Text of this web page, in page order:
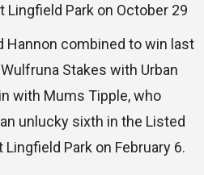
Park on October 29
Hannon combined to win last
Stakes with Urban
with Mums Tipple, who
unlucky sixth in the Listed
Park on February 6.